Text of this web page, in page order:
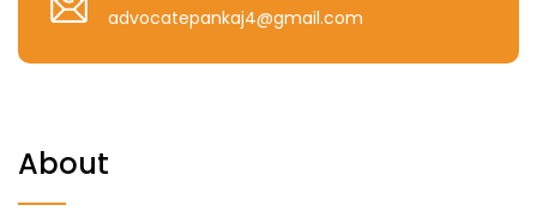
advocatepankaj4@gmail.com
About